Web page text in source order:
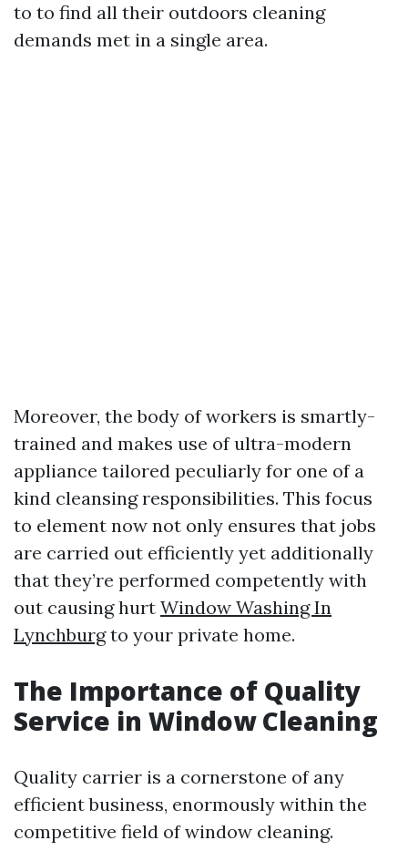
to to find all their outdoors cleaning
demands met in a single area.
Moreover, the body of workers is smartly-
trained and makes use of ultra-modern
appliance tailored peculiarly for one of a
kind cleansing responsibilities. This focus
to element now not only ensures that jobs
are carried out efficiently yet additionally
that they’re performed competently with
out causing hurt Window Washing In
Lynchburgto your private home.
The Importance of Quality
Service in Window Cleaning
Quality carrier is a cornerstone of any
efficient business, enormously within the
competitive field of window cleaning.